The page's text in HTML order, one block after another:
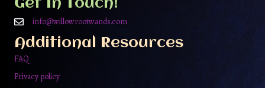
Get In Touch!
info@willowrootwands.com
Additional Resources
FAQ
Privacy policy